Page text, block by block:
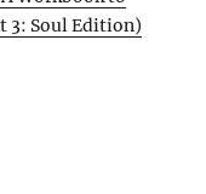
3: Soul Edition)